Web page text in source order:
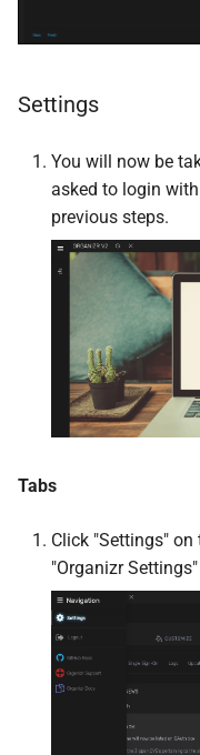
JDownloader
Jellyseerr
Joplin
Kapowarr
kcptun Client
kcptun Server
Koel
Settings
You will now be
asked to login
previous steps.
Tabs
Click "Settings"
"Organizr